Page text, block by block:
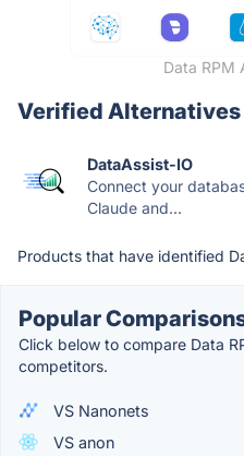
Data RPM
Verified Alternatives
DataAssist-IO
Connect your
Claude and...
Products that have identified
Popular
Click below to compare Data
competitors.
VS Nanonets
VS anon